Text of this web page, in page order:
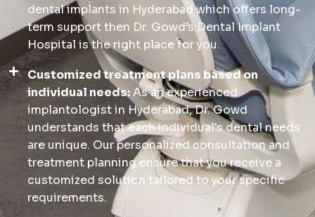
dental implants in Hyderabad which offers long-
term support then Dr. Gowd’s Dental Implant
Hospital is the right place for you.
Customized treatment plans based on
individual needs:As an experienced
implantologist in Hyderabad, Dr. Gowd
understands that each individual's dental needs
are unique. Our personalized consultation and
treatment planning ensure that you receive a
customized solution tailored to your specific
requirements.